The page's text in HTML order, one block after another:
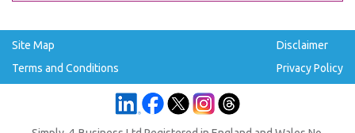
Site Map
Terms and Conditions
Disclaimer
Privacy Policy